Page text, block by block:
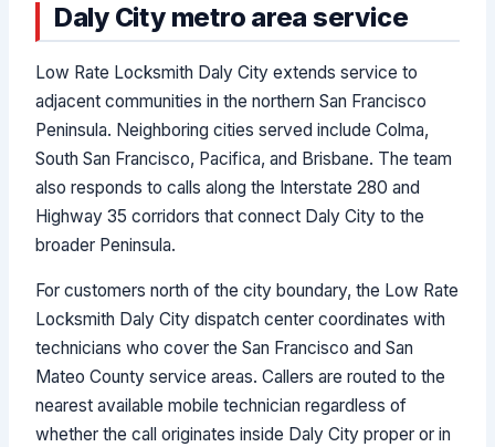
Daly City metro area service
Low Rate Locksmith Daly City extends service to
adjacent communities in the northern San Francisco
Peninsula. Neighboring cities served include Colma,
South San Francisco, Pacifica, and Brisbane. The team
also responds to calls along the Interstate 280 and
Highway 35 corridors that connect Daly City to the
broader Peninsula.
For customers north of the city boundary, the Low Rate
Locksmith Daly City dispatch center coordinates with
technicians who cover the San Francisco and San
Mateo County service areas. Callers are routed to the
nearest available mobile technician regardless of
whether the call originates inside Daly City proper or in